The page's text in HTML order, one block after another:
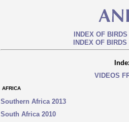
INDEX OF
INDEX OF
VIDEOS
AFRICA
Southern Africa 2013
South Africa 2010